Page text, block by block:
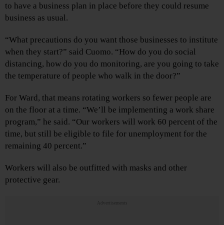
to have a business plan in place before they could resume
business as usual.
“What precautions do you want those businesses to institute
when they start?” said Cuomo. “How do you do social
distancing, how do you do monitoring, are you going to take
the temperature of people who walk in the door?”
For Ward, that means rotating workers so fewer people are
on the floor at a time. “We’ll be implementing a work share
program,” he said. “Our workers will work 60 percent of the
time, but still be eligible to file for unemployment for the
remaining 40 percent.”
Workers will also be outfitted with masks and other
protective gear.
Advertisements